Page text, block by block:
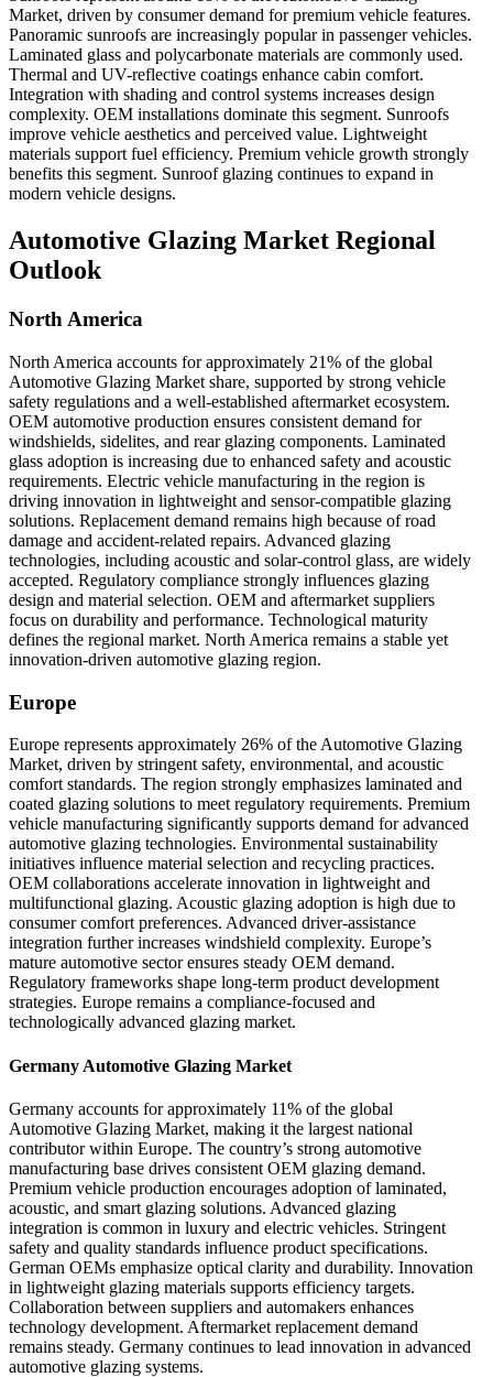
Market, driven by consumer demand for premium vehicle features.
Panoramic sunroofs are increasingly popular in passenger vehicles.
Laminated glass and polycarbonate materials are commonly used.
Thermal and UV-reflective coatings enhance cabin comfort.
Integration with shading and control systems increases design
complexity. OEM installations dominate this segment. Sunroofs
improve vehicle aesthetics and perceived value. Lightweight
materials support fuel efficiency. Premium vehicle growth strongly
benefits this segment. Sunroof glazing continues to expand in
modern vehicle designs.
Automotive Glazing Market Regional
Outlook
North America
North America accounts for approximately 21% of the global
Automotive Glazing Market share, supported by strong vehicle
safety regulations and a well-established aftermarket ecosystem.
OEM automotive production ensures consistent demand for
windshields, sidelites, and rear glazing components. Laminated
glass adoption is increasing due to enhanced safety and acoustic
requirements. Electric vehicle manufacturing in the region is
driving innovation in lightweight and sensor-compatible glazing
solutions. Replacement demand remains high because of road
damage and accident-related repairs. Advanced glazing
technologies, including acoustic and solar-control glass, are widely
accepted. Regulatory compliance strongly influences glazing
design and material selection. OEM and aftermarket suppliers
focus on durability and performance. Technological maturity
defines the regional market. North America remains a stable yet
innovation-driven automotive glazing region.
Europe
Europe represents approximately 26% of the Automotive Glazing
Market, driven by stringent safety, environmental, and acoustic
comfort standards. The region strongly emphasizes laminated and
coated glazing solutions to meet regulatory requirements. Premium
vehicle manufacturing significantly supports demand for advanced
automotive glazing technologies. Environmental sustainability
initiatives influence material selection and recycling practices.
OEM collaborations accelerate innovation in lightweight and
multifunctional glazing. Acoustic glazing adoption is high due to
consumer comfort preferences. Advanced driver-assistance
integration further increases windshield complexity. Europe’s
mature automotive sector ensures steady OEM demand.
Regulatory frameworks shape long-term product development
strategies. Europe remains a compliance-focused and
technologically advanced glazing market.
Germany Automotive Glazing Market
Germany accounts for approximately 11% of the global
Automotive Glazing Market, making it the largest national
contributor within Europe. The country’s strong automotive
manufacturing base drives consistent OEM glazing demand.
Premium vehicle production encourages adoption of laminated,
acoustic, and smart glazing solutions. Advanced glazing
integration is common in luxury and electric vehicles. Stringent
safety and quality standards influence product specifications.
German OEMs emphasize optical clarity and durability. Innovation
in lightweight glazing materials supports efficiency targets.
Collaboration between suppliers and automakers enhances
technology development. Aftermarket replacement demand
remains steady. Germany continues to lead innovation in advanced
automotive glazing systems.